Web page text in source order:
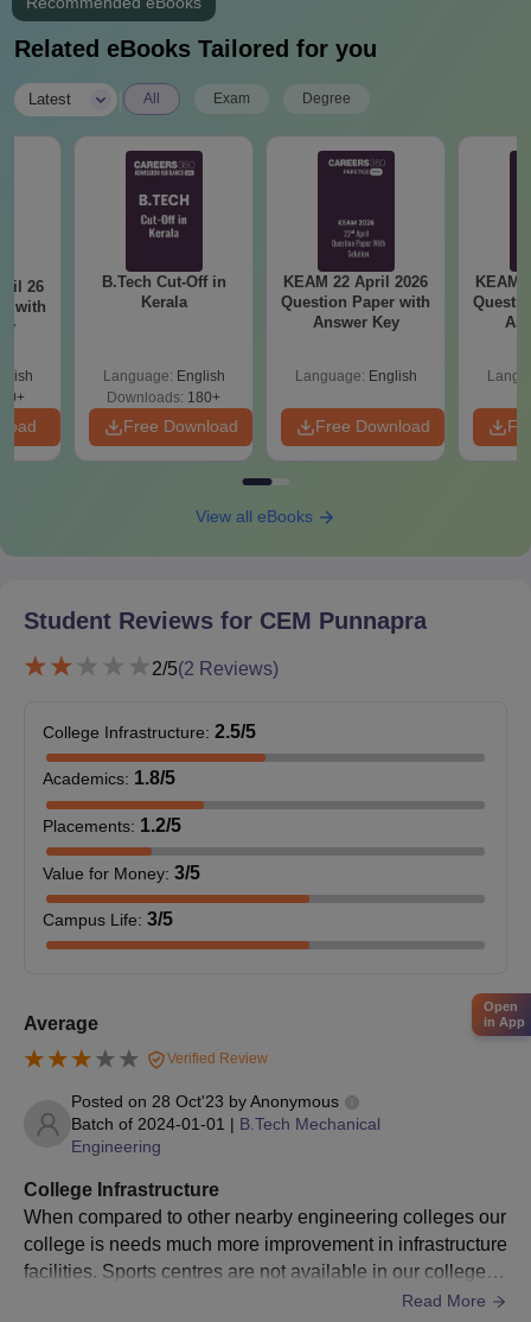
Transfer certificate
Migration certificate (if applicable)
Caste/Community certificate (if applicable)
NRI status proof (for NRI quota)
Any other certificates as specified by the college or
admission authority
Management, Punnapra, these documents are required.
Related eBooks Tailored for you
Latest All Exam Degree
26
with
B.Tech Cut-Off in
Kerala
Language: English
Downloads: 180+
Free Download
KEAM 22 April 2026
Question Paper with
Answer Key
Language: English
Free Download
KEAM
View all eBooks
Student Reviews for CEM Punnapra
2/5(2 Reviews)
College Infrastructure: 2.5/5
Academics: 1.8/5
Placements: 1.2/5
Value for Money: 3/5
Campus Life: 3/5
Average
Verified Review
Posted on 28 Oct'23 byAnonymous
Batch of 2024-01-01 | B.Tech Mechanical
Engineering
College Infrastructure
When compared to other nearby engineering colleges our
college is needs much more improvement in infrastructure
facilities. Sports centres are not available in our college b
ut the classrooms, library and laboratory facilities are goo
Read More
Open
in App